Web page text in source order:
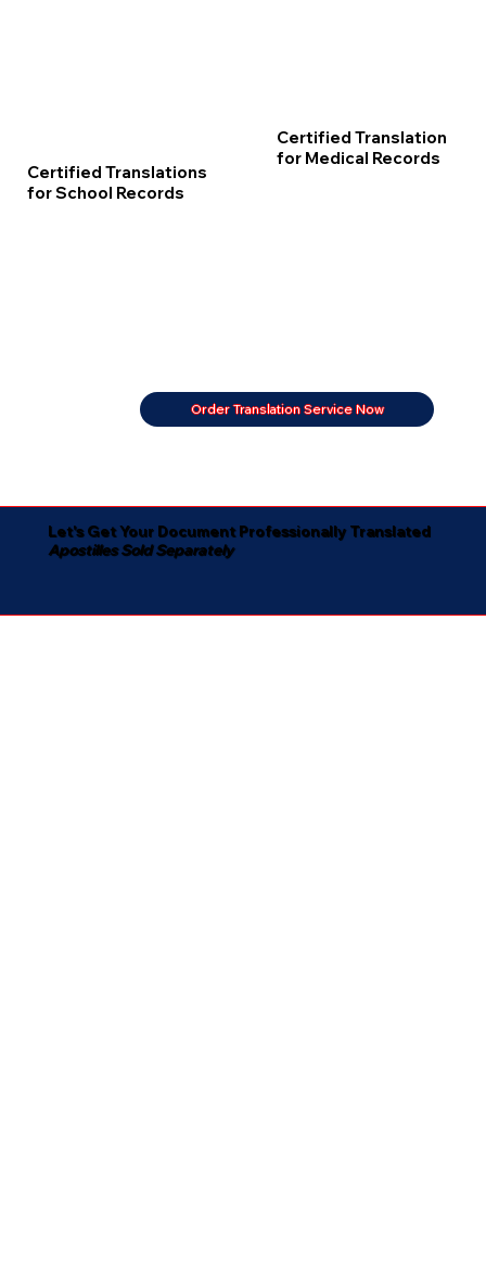
Certified Translations
for School Records
Certified Translation
for Medical Records
Order Translation Service Now
Let's Get Your Document Professionally Translated
Apostilles Sold Separately